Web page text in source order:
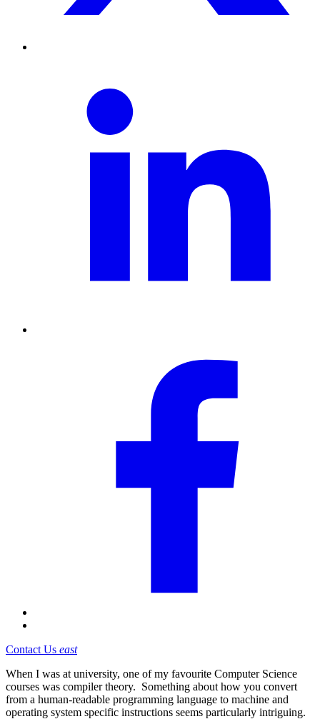
Contact Us east
When I was at university, one of my favourite Computer Science
courses was compiler theory. Something about how you convert
from a human-readable programming language to machine and
operating system specific instructions seems particularly intriguing.